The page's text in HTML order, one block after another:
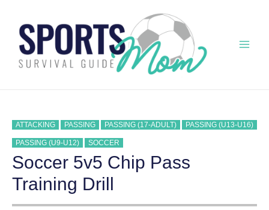
content
ATTACKING PASSING PASSING (17-ADULT) PASSING (U13-U16)
PASSING (U9-U12) SOCCER
Soccer 5v5 Chip Pass
Training Drill